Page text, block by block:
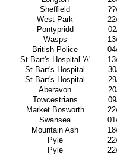
Sheffield
West Park
Pontypridd
Wasps
British Police
St Bart's Hospital 'A'
St Bart's Hospital
St Bart's Hospital
Aberavon
Towcestrians
Market Bosworth
Swansea
Mountain Ash
Pyle
Pyle